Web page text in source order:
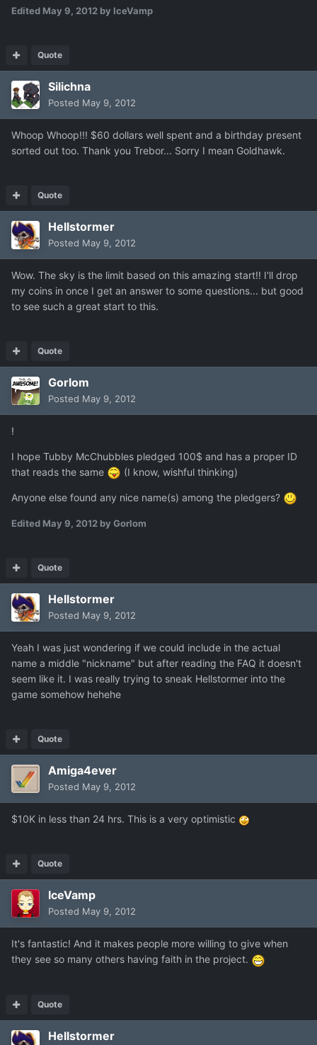
Edited May 9, 2012 by IceVamp
Quote
Silichna
Posted May 9, 2012
Whoop Whoop!!! $60 dollars well spent and a birthday present
sorted out too. Thank you Trebor... Sorry I mean Goldhawk.
Quote
Hellstormer
Posted May 9, 2012
Wow. The sky is the limit based on this amazing start!! I'll drop
my coins in once I get an answer to some questions... but good
to see such a great start to this.
Quote
Gorlom
Posted May 9, 2012
!
I hope Tubby McChubbles pledged 100$ and has a proper ID
that reads the same
(I know, wishful thinking)
Anyone else found any nice name(s) among the pledgers?
Edited May 9, 2012 by Gorlom
Quote
Hellstormer
Posted May 9, 2012
Yeah I was just wondering if we could include in the actual
name a middle "nickname" but after reading the FAQ it doesn't
seem like it. I was really trying to sneak Hellstormer into the
game somehow hehehe
Quote
Amiga4ever
Posted May 9, 2012
$10K in less than 24 hrs. This is a very optimistic
Quote
IceVamp
Posted May 9, 2012
It's fantastic! And it makes people more willing to give when
they see so many others having faith in the project.
Quote
Hellstormer